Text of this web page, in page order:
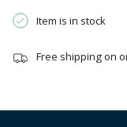
{{
Item is in stock
Free shipping on